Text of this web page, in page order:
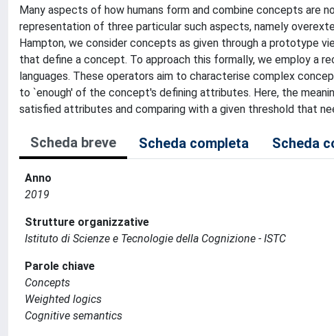
Many aspects of how humans form and combine concepts are
representation of three particular such aspects, namely
Hampton, we consider concepts as given through a prototype
that define a concept. To approach this formally, we employ a
languages. These operators aim to characterise complex
to `enough' of the concept's defining attributes. Here, the
satisfied attributes and comparing with a given threshold that
Scheda breve Scheda completa Scheda
Anno
2019
Strutture organizzative
Istituto di Scienze e Tecnologie della Cognizione - ISTC
Parole chiave
Concepts
Weighted logics
Cognitive semantics